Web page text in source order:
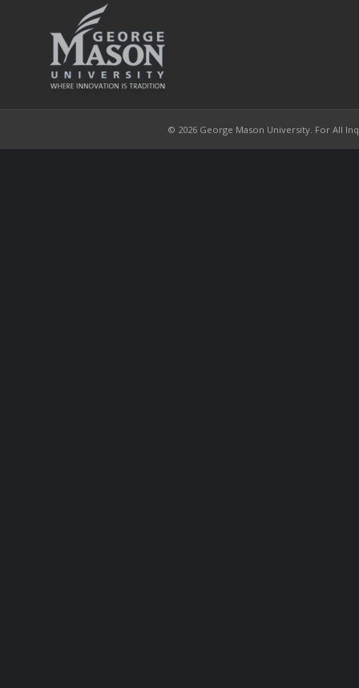
© 2026 George Mason University. For All